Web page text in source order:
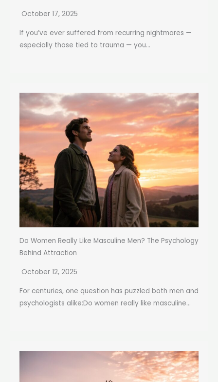
October 17, 2025
If you’ve ever suffered from recurring nightmares —
especially those tied to trauma — you...
Do Women Really Like Masculine Men? The Psychology
Behind Attraction
October 12, 2025
For centuries, one question has puzzled both men and
psychologists alike:Do women really like masculine...